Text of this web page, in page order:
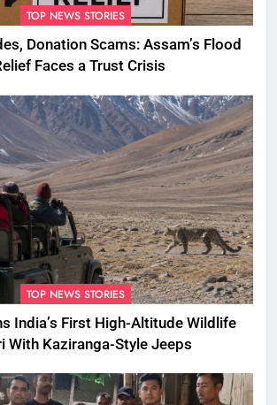
TOP NEWS STORIES
Donation Scams: Assam’s Flood
Faces a Trust Crisis
TOP NEWS STORIES
India’s First High-Altitude Wildlife
With Kaziranga-Style Jeeps